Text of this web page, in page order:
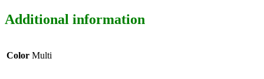
Additional information
Color Multi